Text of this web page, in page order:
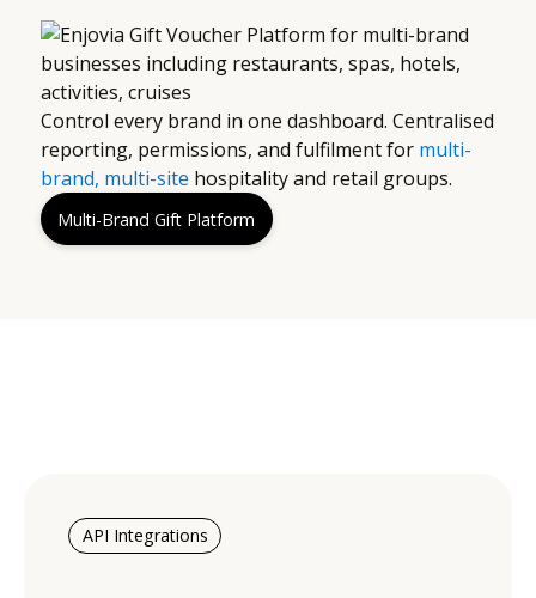
Control every brand in one dashboard. Centralised
reporting, permissions, and fulfilment for multi-
brand, multi-site hospitality and retail groups.
Multi-Brand Gift Platform
API Integrations